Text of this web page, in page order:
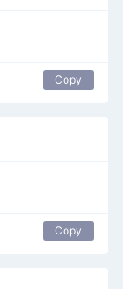
Copy
Copy